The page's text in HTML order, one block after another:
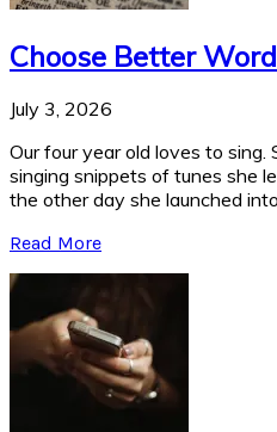
Choose Better
July 3, 2026
Our four year old loves to sing.
singing snippets of tunes she
the other day she launched
Read More